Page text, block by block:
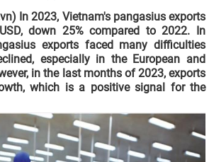
In 2023, Vietnam's pangasius exports
down 25% compared to 2022. In
exports faced many difficulties
especially in the European and
in the last months of 2023, exports
which is a positive signal for the